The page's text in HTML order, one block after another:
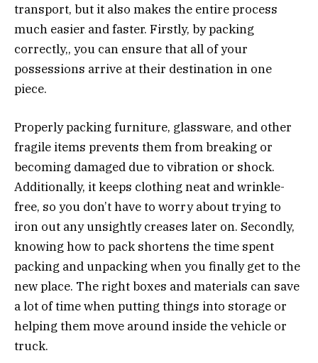
transport, but it also makes the entire process
much easier and faster. Firstly, by packing
correctly,, you can ensure that all of your
possessions arrive at their destination in one
piece.
Properly packing furniture, glassware, and other
fragile items prevents them from breaking or
becoming damaged due to vibration or shock.
Additionally, it keeps clothing neat and wrinkle-
free, so you don’t have to worry about trying to
iron out any unsightly creases later on. Secondly,
knowing how to pack shortens the time spent
packing and unpacking when you finally get to the
new place. The right boxes and materials can save
a lot of time when putting things into storage or
helping them move around inside the vehicle or
truck.